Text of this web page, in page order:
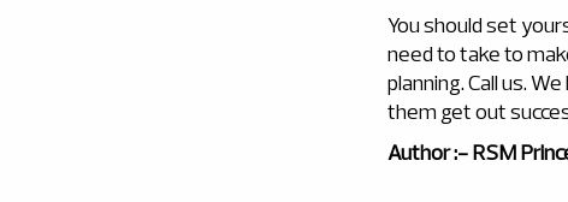
You should set
need to take to
planning. Call us.
them get out
Author :- RSM